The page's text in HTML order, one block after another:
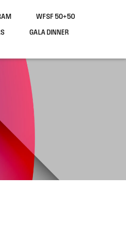
WFSF 50+50
GALA DINNER